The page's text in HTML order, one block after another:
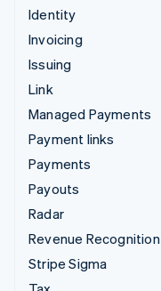
Identity
Invoicing
Issuing
Link
Managed Payments
Payment links
Payments
Payouts
Radar
Revenue Recognition
Stripe Sigma